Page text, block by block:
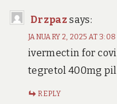
Drzpaz says:
JANUARY 2, 2025 AT
ivermectin for
tegretol 400mg
REPLY